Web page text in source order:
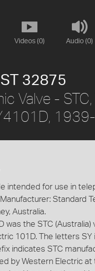
Videos (0) Audio (0)
32875
Valve - STC,
intended for use in
Standard
Australia.
was the STC (Australia)
101D. The letters SY
indicates STC
by Western Electric at